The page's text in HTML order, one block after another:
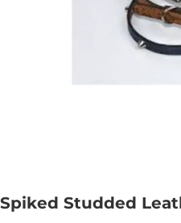
Spiked Studded